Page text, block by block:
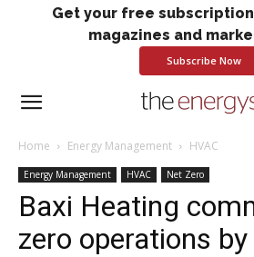
Get your free
magazines and
Subscribe Now
Home Energy Management HVAC
Energy Management HVAC Net Zero
Baxi Heating
zero operations